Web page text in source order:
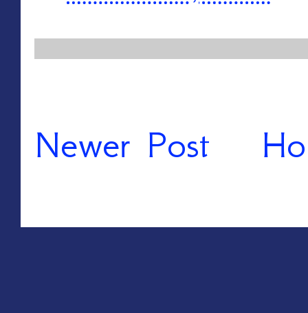
Newer Post